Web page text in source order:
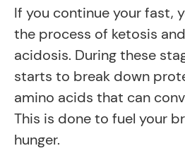
If you continue your fast,
the process of ketosis
acidosis. During these
starts to break down
amino acids that can
This is done to fuel your
hunger.